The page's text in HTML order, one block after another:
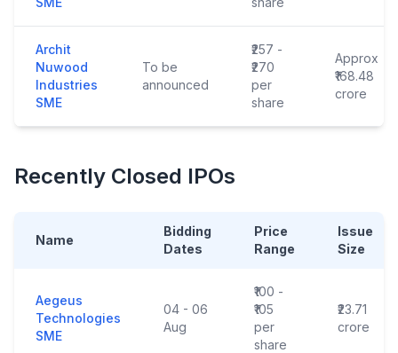
Archit
Nuwood
Industries
SME
To be
announced
₹257 -
₹270
per
share
Approx
₹168.48
crore
Recently Closed IPOs
Name
Bidding
Dates
Price
Range
Issue
Size
Aegeus
Technologies
SME
04 - 06
Aug
₹100 -
₹105
per
share
₹23.71
crore